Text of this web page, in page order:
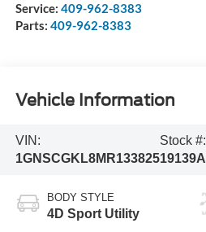
Service: 409-962-8383
Parts: 409-962-8383
Vehicle Information
VIN:
1GNSCGKL8MR133825
Stock #:
19139A
BODY STYLE
4D Sport Utility